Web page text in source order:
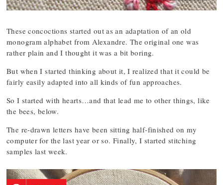
These concoctions started out as an adaptation of an old
monogram alphabet from Alexandre. The original one was
rather plain and I thought it was a bit boring.
But when I started thinking about it, I realized that it could be
fairly easily adapted into all kinds of fun approaches.
So I started with hearts…and that lead me to other things, like
the bees, below.
The re-drawn letters have been sitting half-finished on my
computer for the last year or so. Finally, I started stitching
samples last week.